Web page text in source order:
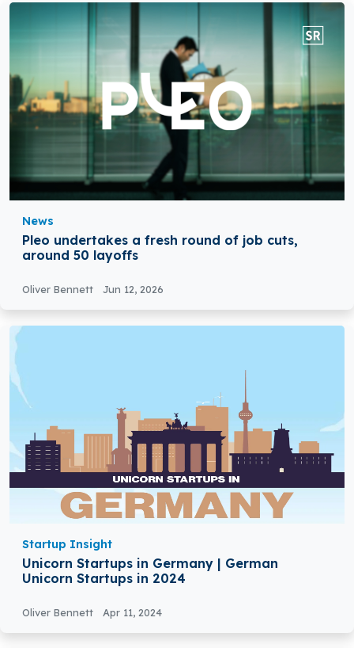
News
Pleo undertakes a fresh round of job cuts,
around 50 layoffs
Oliver Bennett Jun 12, 2026
Startup Insight
Unicorn Startups in Germany | German
Unicorn Startups in 2024
Oliver Bennett Apr 11, 2024